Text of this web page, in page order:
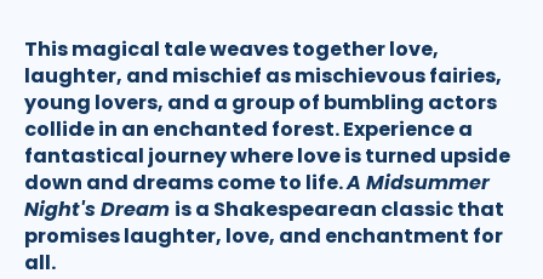
This magical tale weaves together love,
laughter, and mischief as mischievous fairies,
young lovers, and a group of bumbling actors
collide in an enchanted forest. Experience a
fantastical journey where love is turned upside
down and dreams come to life.A Midsummer
Night's Dream is a Shakespearean classic that
promises laughter, love, and enchantment for
all.